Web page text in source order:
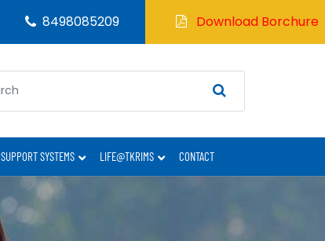
8498085209 Download Borchure
SUPPORT SYSTEMS LIFE@TKRIMS CONTACT